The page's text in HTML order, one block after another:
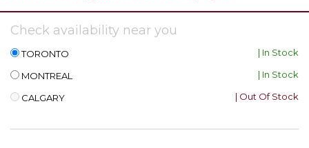
Check availability near you
TORONTO | In Stock
MONTREAL | In Stock
CALGARY | Out Of Stock